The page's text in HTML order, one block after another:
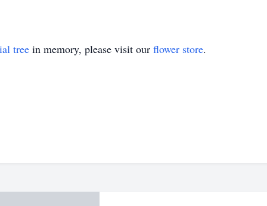
tree in memory, please visit our flower store.